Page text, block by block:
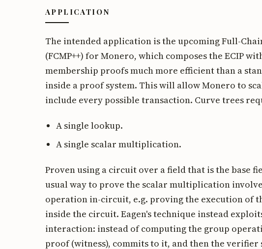
APPLICATION
The intended application is the upcoming Full-
(FCMP++) for Monero, which composes the ECIP
membership proofs much more efficient than a
inside a proof system. This will allow Monero to
include every possible transaction. Curve trees
A single lookup.
A single scalar multiplication.
Proven using a circuit over a field that is the base
usual way to prove the scalar multiplication
operation in-circuit, e.g. proving the execution of
inside the circuit. Eagen's technique instead
interaction: instead of computing the group
proof (witness), commits to it, and then the verifier